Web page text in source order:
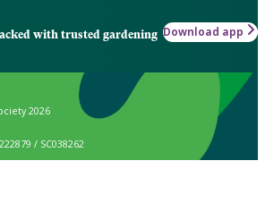
with trusted gardening Download app
2026
/ SC038262